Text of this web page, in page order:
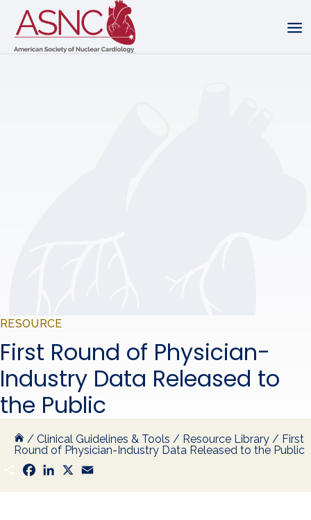
RESOURCE
First Round of Physician-
Industry Data Released to
the Public
/ Clinical Guidelines & Tools / Resource Library / First
Round of Physician-Industry Data Released to the Public
S
h
a
F
a
c
L
n
X
a